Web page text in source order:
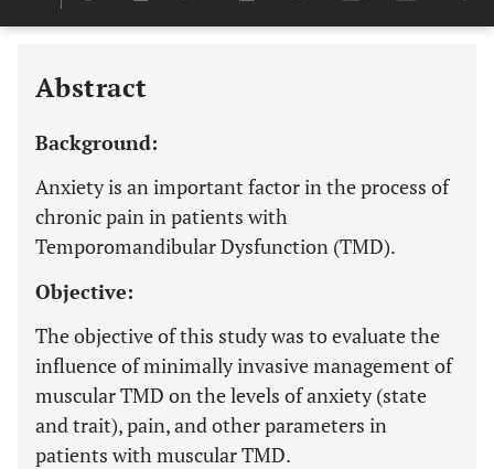
Last 6 Months 11,803
Abstract
Background:
Anxiety is an important factor in the process of
chronic pain in patients with
Temporomandibular Dysfunction (TMD).
Objective:
The objective of this study was to evaluate the
influence of minimally invasive management of
muscular TMD on the levels of anxiety (state
and trait), pain, and other parameters in
patients with muscular TMD.